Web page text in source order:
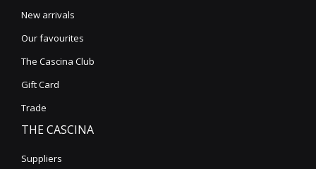
New arrivals
Our favourites
The Cascina Club
Gift Card
Trade
THE CASCINA
Suppliers